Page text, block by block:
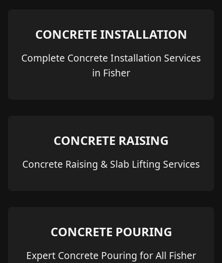
CONCRETE INSTALLATION
Complete Concrete Installation Services
in Fisher
CONCRETE RAISING
Concrete Raising & Slab Lifting Services
CONCRETE POURING
Expert Concrete Pouring for All Fisher